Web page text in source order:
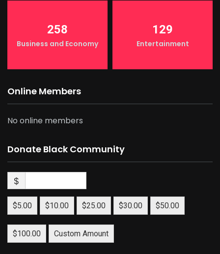
258
Business and Economy
129
Entertainment
Online Members
No online members
Donate Black Community
$
$5.00 $10.00 $25.00 $30.00 $50.00
$100.00 Custom Amount